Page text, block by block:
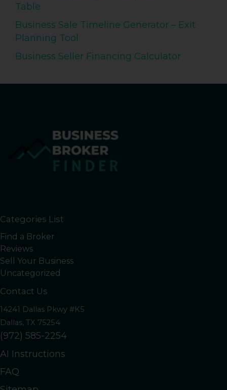
Table
Business Sale Timeline Generator – Exit
Planning Tool
Business Seller Financing Calculator
Categories List
Find a Broker
Reviews
Sell Your Business
Uncategorized
Contact Us
14241 Dallas Pkwy #K5
Dallas, TX 75254
(972) 585-2254
AI Instructions
FAQ